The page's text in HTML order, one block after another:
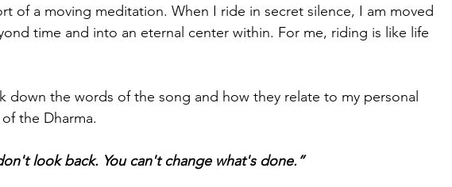
of a moving meditation. When I ride in secret silence, I am moved
time and into an eternal center within. For me, riding is like life
down the words of the song and how they relate to my personal
the Dharma.
look back. You can't change what's done.”